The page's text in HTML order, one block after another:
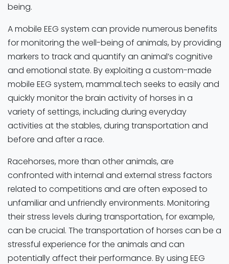
being.
A mobile EEG system can provide numerous benefits
for monitoring the well-being of animals, by providing
markers to track and quantify an animal’s cognitive
and emotional state. By exploiting a custom-made
mobile EEG system, mammal.tech seeks to easily and
quickly monitor the brain activity of horses in a
variety of settings, including during everyday
activities at the stables, during transportation and
before and after a race.
Racehorses, more than other animals, are
confronted with internal and external stress factors
related to competitions and are often exposed to
unfamiliar and unfriendly environments. Monitoring
their stress levels during transportation, for example,
can be crucial. The transportation of horses can be a
stressful experience for the animals and can
potentially affect their performance. By using EEG